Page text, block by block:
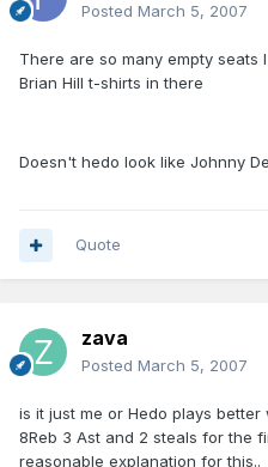
Posted March 5, 2007
There are so many empty seats
Brian Hill t-shirts in there
Doesn't hedo look like Johnny
Quote
zava
Posted March 5, 2007
is it just me or Hedo plays better
8Reb 3 Ast and 2 steals for the
reasonable explanation for this..